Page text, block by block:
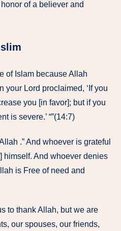
of a believer and
of Islam because Allah
your Lord proclaimed, ‘If you
you [in favor]; but if you
is severe.’ “”(14:7)
.” And whoever is grateful
himself. And whoever denies
is Free of need and
to thank Allah, but we are
our spouses, our friends,